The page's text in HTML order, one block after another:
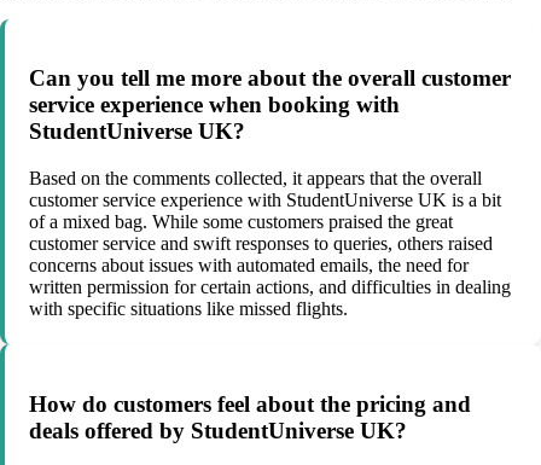
Can you tell me more about the overall customer
service experience when booking with
StudentUniverse UK?
Based on the comments collected, it appears that the overall
customer service experience with StudentUniverse UK is a bit
of a mixed bag. While some customers praised the great
customer service and swift responses to queries, others raised
concerns about issues with automated emails, the need for
written permission for certain actions, and difficulties in dealing
with specific situations like missed flights.
How do customers feel about the pricing and
deals offered by StudentUniverse UK?